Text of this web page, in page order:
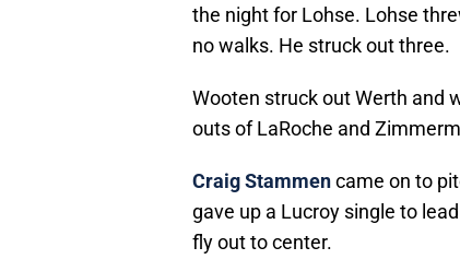
the night for Lohse. Lohse
no walks. He struck out three.
Wooten struck out Werth and
outs of LaRoche and
Craig Stammencame on to
gave up a Lucroy single to
fly out to center.